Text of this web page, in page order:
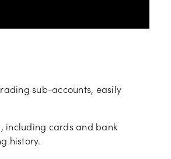
sub-accounts, easily
including cards and bank
history.